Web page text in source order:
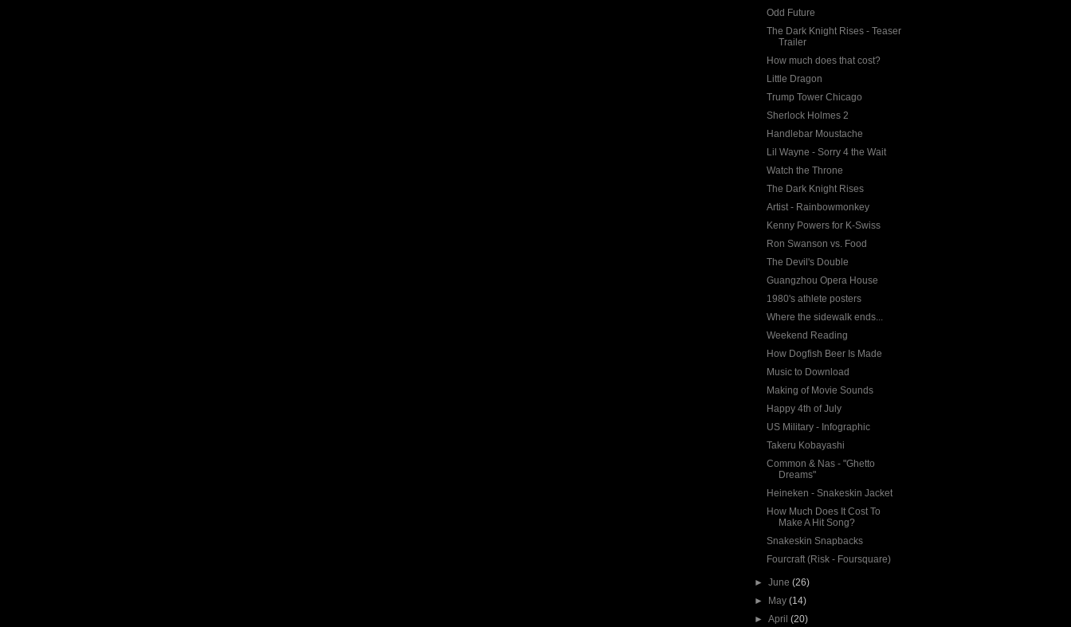
Odd Future
The Dark Knight Rises - Teaser
Trailer
How much does that cost?
Little Dragon
Trump Tower Chicago
Sherlock Holmes 2
Handlebar Moustache
Lil Wayne - Sorry 4 the Wait
Watch the Throne
The Dark Knight Rises
Artist - Rainbowmonkey
Kenny Powers for K-Swiss
Ron Swanson vs. Food
The Devil's Double
Guangzhou Opera House
1980's athlete posters
Where the sidewalk ends...
Weekend Reading
How Dogfish Beer Is Made
Music to Download
Making of Movie Sounds
Happy 4th of July
US Military - Infographic
Takeru Kobayashi
Common & Nas - "Ghetto
Dreams"
Heineken - Snakeskin Jacket
How Much Does It Cost To
Make A Hit Song?
Snakeskin Snapbacks
Fourcraft (Risk - Foursquare)
►June(26)
►
May(14)
►April(20)